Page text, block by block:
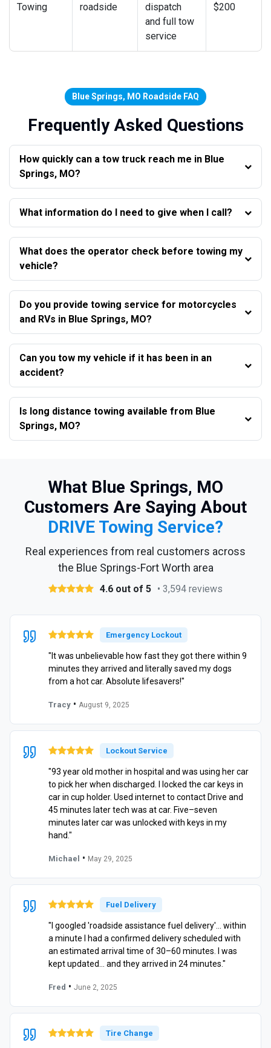
Towing
roadside
dispatch
and full tow
service
$200
Blue Springs, MO Roadside FAQ
Frequently Asked Questions
How quickly can a tow truck reach me in Blue
Springs, MO?
What information do I need to give when I call?
What does the operator check before towing my
vehicle?
Do you provide towing service for motorcycles
and RVs in Blue Springs, MO?
Can you tow my vehicle if it has been in an
accident?
Is long distance towing available from Blue
Springs, MO?
What Blue Springs, MO
Customers Are Saying About
DRIVE Towing Service?
Real experiences from real customers across
the Blue Springs-Fort Worth area
4.6 out of 5 • 3,594 reviews
Emergency Lockout
"It was unbelievable how fast they got there within 9
minutes they arrived and literally saved my dogs
from a hot car. Absolute lifesavers!"
Tracy • August 9, 2025
Lockout Service
"93 year old mother in hospital and was using her car
to pick her when discharged. I locked the car keys in
car in cup holder. Used internet to contact Drive and
45 minutes later tech was at car. Five–seven
minutes later car was unlocked with keys in my
hand."
Michael • May 29, 2025
Fuel Delivery
"I googled 'roadside assistance fuel delivery'… within
a minute I had a confirmed delivery scheduled with
an estimated arrival time of 30–60 minutes. I was
kept updated… and they arrived in 24 minutes."
Fred • June 2, 2025
Tire Change